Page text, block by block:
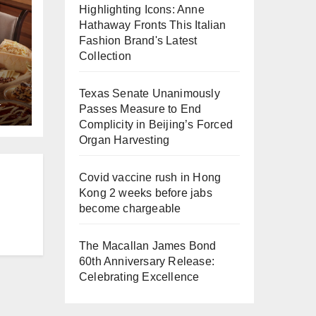
Highlighting Icons: Anne
Hathaway Fronts This Italian
Fashion Brand's Latest
Collection
Texas Senate Unanimously
Passes Measure to End
Complicity in Beijing’s Forced
Organ Harvesting
Covid vaccine rush in Hong
Kong 2 weeks before jabs
become chargeable
The Macallan James Bond
60th Anniversary Release:
Celebrating Excellence